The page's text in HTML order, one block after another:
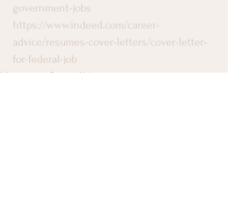
government-jobs
https://www.indeed.com/career-
advice/resumes-cover-letters/cover-letter-
for-federal-job
Working on Capitol Hill